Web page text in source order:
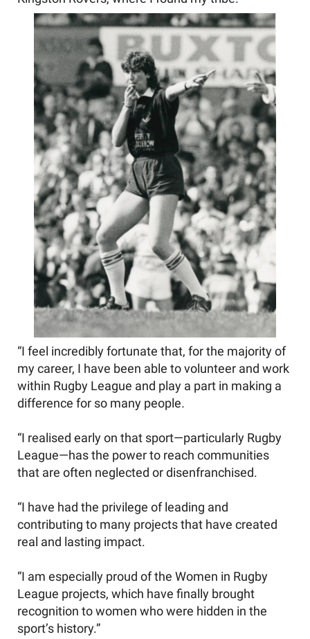
“I feel incredibly fortunate that, for the majority of
my career, I have been able to volunteer and work
within Rugby League and play a part in making a
difference for so many people.
“I realised early on that sport—particularly Rugby
League—has the power to reach communities
that are often neglected or disenfranchised.
“I have had the privilege of leading and
contributing to many projects that have created
real and lasting impact.
“I am especially proud of the Women in Rugby
League projects, which have finally brought
recognition to women who were hidden in the
sport’s history.”